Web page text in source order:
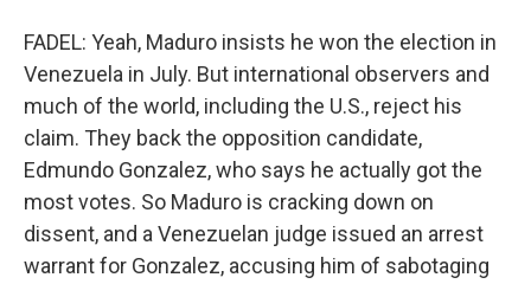
FADEL: Yeah, Maduro insists he won the election in
Venezuela in July. But international observers and
much of the world, including the U.S., reject his
claim. They back the opposition candidate,
Edmundo Gonzalez, who says he actually got the
most votes. So Maduro is cracking down on
dissent, and a Venezuelan judge issued an arrest
warrant for Gonzalez, accusing him of sabotaging